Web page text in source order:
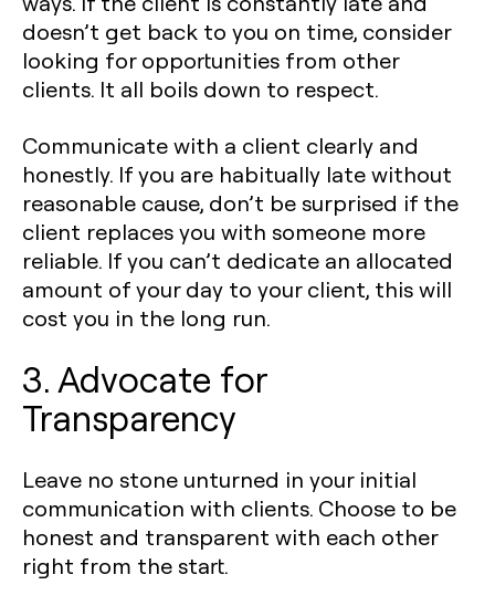
doesn’t get back to you on time, consider
looking for opportunities from other
clients. It all boils down to respect.
Communicate with a client clearly and
honestly. If you are habitually late without
reasonable cause, don’t be surprised if the
client replaces you with someone more
reliable. If you can’t dedicate an allocated
amount of your day to your client, this will
cost you in the long run.
3. Advocate for
Transparency
Leave no stone unturned in your initial
communication with clients. Choose to be
honest and transparent with each other
right from the start.